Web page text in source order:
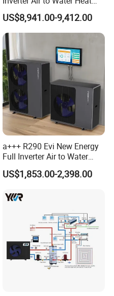
and schedule
Pump Heating + Cooling
US$8,941.00-9,412.00
a+++ R290 Evi New Energy
Full Inverter Air to Water
Heat Pump
US$1,853.00-2,398.00